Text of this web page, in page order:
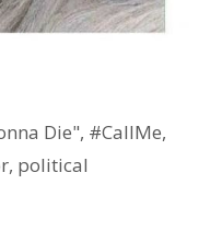
Die", #CallMe,
, political